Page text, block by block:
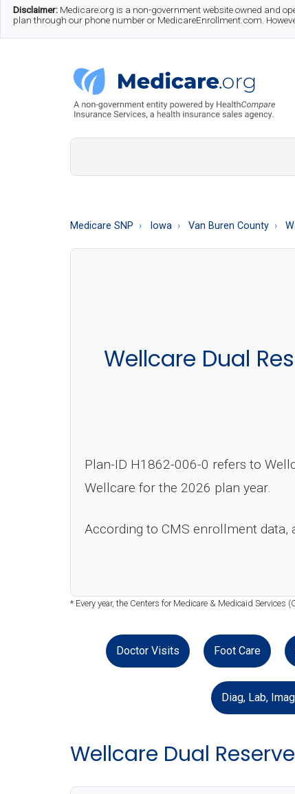
Skip
to
Skip
to
Skip
to
Disclaimer: Medicare.org is a non-government website owned and
plan through our phone number or MedicareEnrollment.com.
Medicare.org
A
to
Medicare SNP Iowa Van Buren County
Wellcare Dual
Plan-ID H1862-006-0 refers to
Wellcare for the 2026 plan year.
According to CMS enrollment data,
* Every year, the Centers for Medicare & Medicaid
Doctor Visits Foot Care
Diag, Lab,
Wellcare Dual